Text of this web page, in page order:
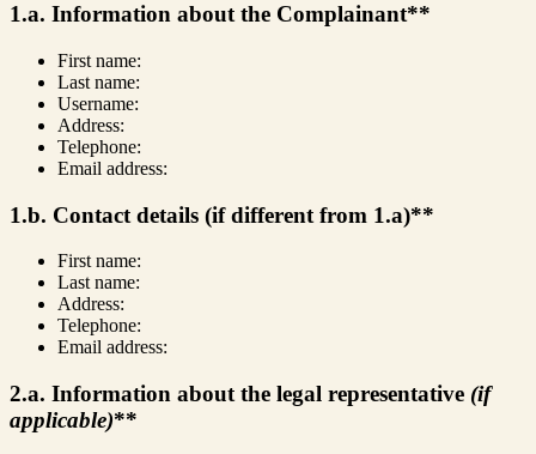
1.a. Information about the Complainant**
First name:
Last name:
Username:
Address:
Telephone:
Email address:
1.b. Contact details (if different from 1.a)**
First name:
Last name:
Address:
Telephone:
Email address:
2.a. Information about the legal representative (if
applicable)**